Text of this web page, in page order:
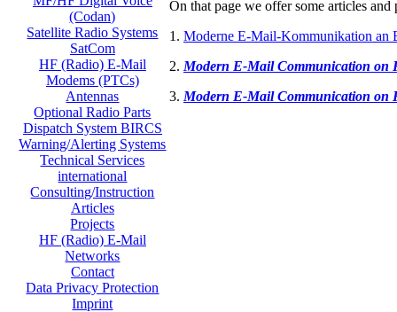
(Codan)
Satellite Radio Systems
SatCom
HF (Radio) E-Mail
Modems (PTCs)
Antennas
Optional Radio Parts
Dispatch System BIRCS
Warning/Alerting Systems
Technical Services
international
Consulting/Instruction
Articles
Projects
HF (Radio) E-Mail
Networks
Contact
Data Privacy Protection
Imprint
On that page we offer some articles
1. Moderne E-Mail-Kommunikation an
2. Modern E-Mail Communication on
3. Modern E-Mail Communication on